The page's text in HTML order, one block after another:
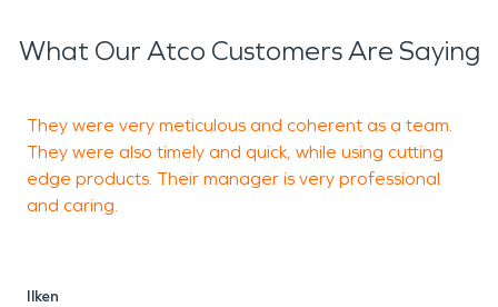
What Our Atco Customers Are Saying
They were very meticulous and coherent as a team.
They were also timely and quick, while using cutting
edge products. Their manager is very professional
and caring.
Ilken